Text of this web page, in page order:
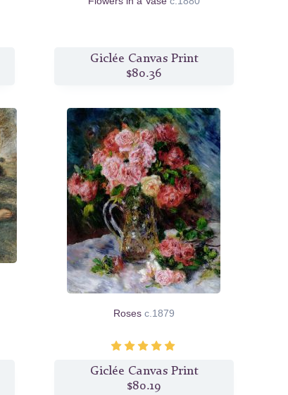
Giclée Canvas Print
$80.36
Roses c.1879
Giclée Canvas Print
$80.19